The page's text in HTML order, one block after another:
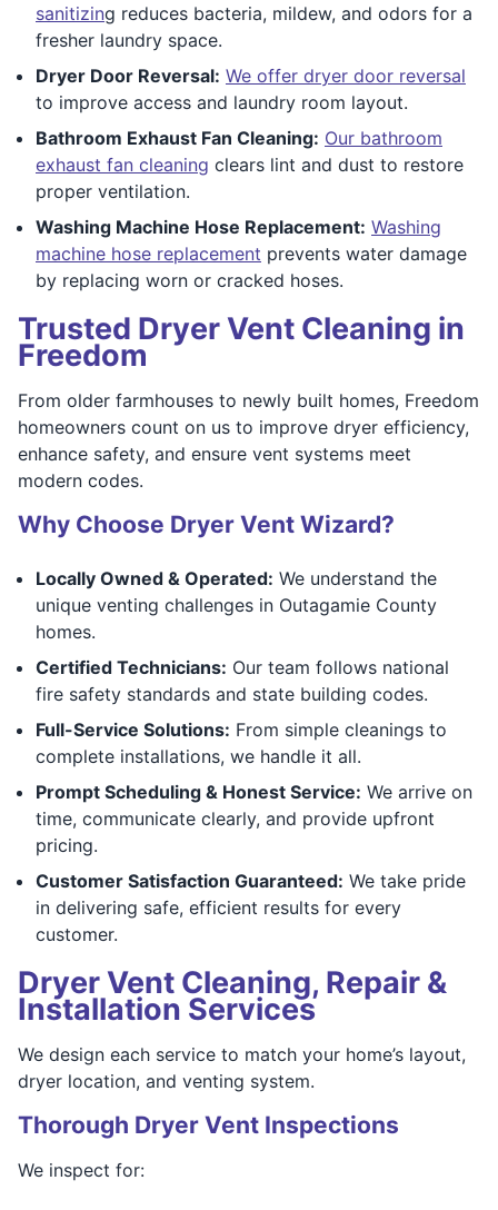
sanitizing reduces bacteria, mildew, and odors for a
fresher laundry space.
Dryer Door Reversal: We offer dryer door reversal
to improve access and laundry room layout.
Bathroom Exhaust Fan Cleaning: Our bathroom
exhaust fan cleaning clears lint and dust to restore
proper ventilation.
Washing Machine Hose Replacement: Washing
machine hose replacement prevents water damage
by replacing worn or cracked hoses.
Trusted Dryer Vent Cleaning in
Freedom
From older farmhouses to newly built homes, Freedom
homeowners count on us to improve dryer efficiency,
enhance safety, and ensure vent systems meet
modern codes.
Why Choose Dryer Vent Wizard?
Locally Owned & Operated: We understand the
unique venting challenges in Outagamie County
homes.
Certified Technicians: Our team follows national
fire safety standards and state building codes.
Full-Service Solutions: From simple cleanings to
complete installations, we handle it all.
Prompt Scheduling & Honest Service: We arrive on
time, communicate clearly, and provide upfront
pricing.
Customer Satisfaction Guaranteed: We take pride
in delivering safe, efficient results for every
customer.
Dryer Vent Cleaning, Repair &
Installation Services
We design each service to match your home’s layout,
dryer location, and venting system.
Thorough Dryer Vent Inspections
We inspect for: